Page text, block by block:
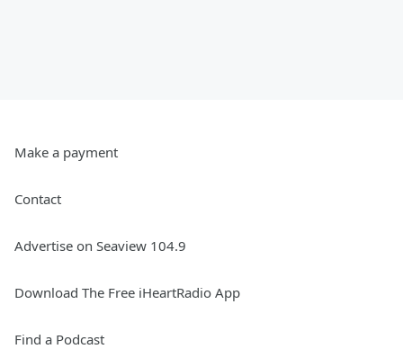
Make a payment
Contact
Advertise on Seaview 104.9
Download The Free iHeartRadio App
Find a Podcast